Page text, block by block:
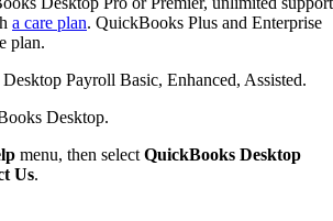
a care plan. QuickBooks Plus and Enterprise
plan.
Payroll Basic, Enhanced, Assisted.
Desktop.
menu, then select QuickBooks Desktop
Us.